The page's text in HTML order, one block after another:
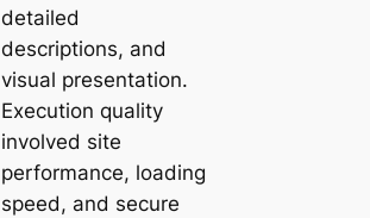
detailed
descriptions, and
visual presentation.
Execution quality
involved site
performance, loading
speed, and secure